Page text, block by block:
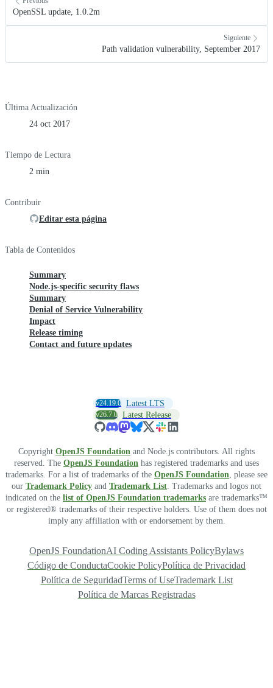
OpenSSL update, 1.0.2m
Siguiente
Path validation vulnerability, September 2017
Última Actualización
24 oct 2017
Tiempo de Lectura
2 min
Contribuir
Editar esta página
Tabla de Contenidos
Summary
Node.js-specific security flaws
Summary
Denial of Service Vulnerability
Impact
Release timing
Contact and future updates
v24.19.0 Latest LTS
v26.7.0 Latest Release
Copyright OpenJS Foundation and Node.js contributors. All rights
reserved. The OpenJS Foundation has registered trademarks and uses
trademarks. For a list of trademarks of the OpenJS Foundation , please see
our Trademark Policy and Trademark List . Trademarks and logos not
indicated on the list of OpenJS Foundation trademarks are trademarks™
or registered® trademarks of their respective holders. Use of them does not
imply any affiliation with or endorsement by them.
OpenJS FoundationAI Coding Assistants PolicyBylaws
Código de ConductaCookie PolicyPolítica de Privacidad
Política de SeguridadTerms of UseTrademark List
Política de Marcas Registradas